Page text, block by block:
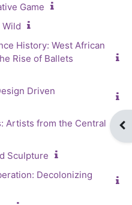
Game
Wild
History: West African
Rise of Ballets
Driven
Artists from the Central
Sculpture
Decolonizing